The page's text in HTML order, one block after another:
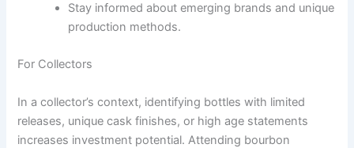
Stay informed about emerging brands and unique
production methods.
For Collectors
In a collector’s context, identifying bottles with limited
releases, unique cask finishes, or high age statements
increases investment potential. Attending bourbon